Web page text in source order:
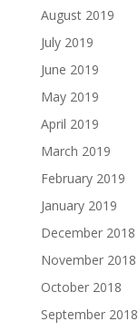
August 2019
July 2019
June 2019
May 2019
April 2019
March 2019
February 2019
January 2019
December 2018
November 2018
October 2018
September 2018